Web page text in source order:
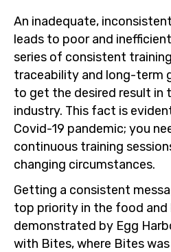
An inadequate,
leads to poor and
series of consistent
traceability and long-term
to get the desired result in
industry. This fact is
Covid-19 pandemic; you
continuous training
changing circumstances.
Getting a consistent
top priority in the food and
demonstrated by Egg
with Bites, where Bites